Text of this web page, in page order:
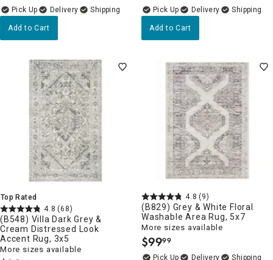
Delivery
Add to Cart
Delivery
Add to Cart
Top Rated
4.8 (68)
(B548) Villa Dark Grey &
Cream Distressed Look
Accent Rug, 3x5
More sizes available
4.8 (9)
(B829) Grey & White Floral
Washable Area Rug, 5x7
More sizes available
$99.
99
Delivery